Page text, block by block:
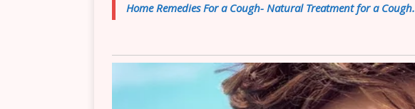
Home Remedies For a Cough- Natural Treatment for a Cough.